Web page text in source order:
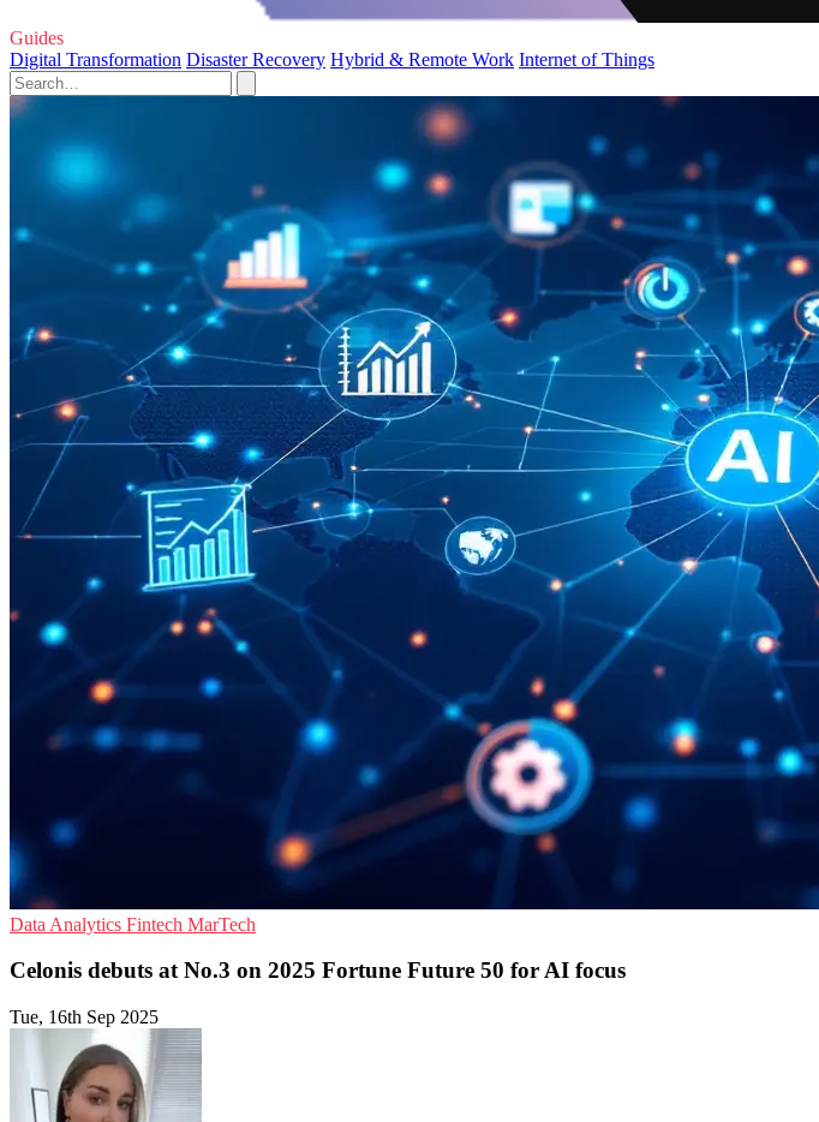
Guides
Digital Transformation Disaster Recovery Hybrid & Remote Work Internet of Things
Data Analytics Fintech MarTech
Celonis debuts at No.3 on 2025 Fortune Future 50 for AI focus
Tue, 16th Sep 2025